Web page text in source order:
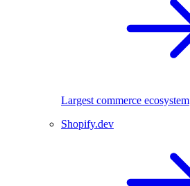
Largest commerce ecosystem
Shopify.dev